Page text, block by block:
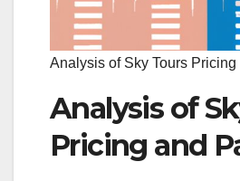
Analysis of Sky Tours
Analysis of
Pricing and